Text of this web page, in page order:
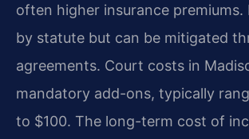
often higher insurance premiums.
by statute but can be mitigated
agreements. Court costs in
mandatory add-ons, typically
to $100. The long-term cost of